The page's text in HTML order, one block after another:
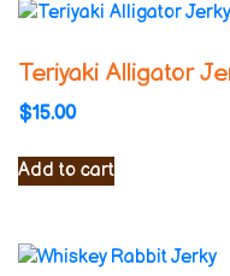
Teriyaki Alligator
$15.00
Add to cart